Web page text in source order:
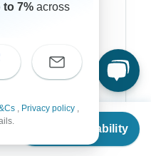
Check Availability
to 7% across
, Privacy policy ,